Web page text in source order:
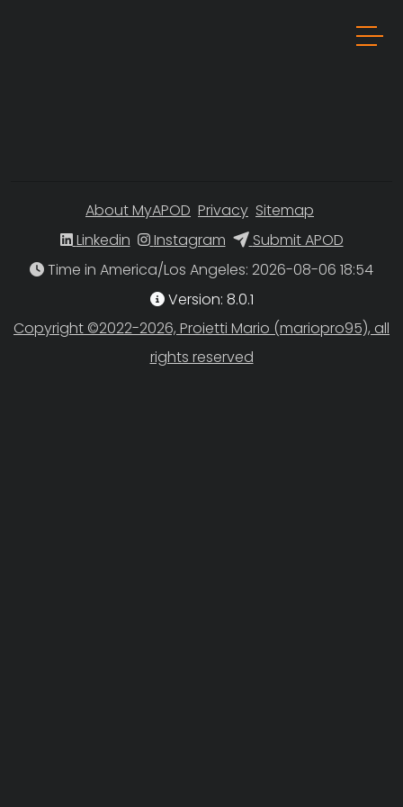
About MyAPOD Privacy Sitemap
Linkedin
Instagram
Submit APOD
Time in America/Los Angeles
Version: 8.0.1
Copyright ©2022-2026, Proietti Mario (mariopro95), all
rights reserved